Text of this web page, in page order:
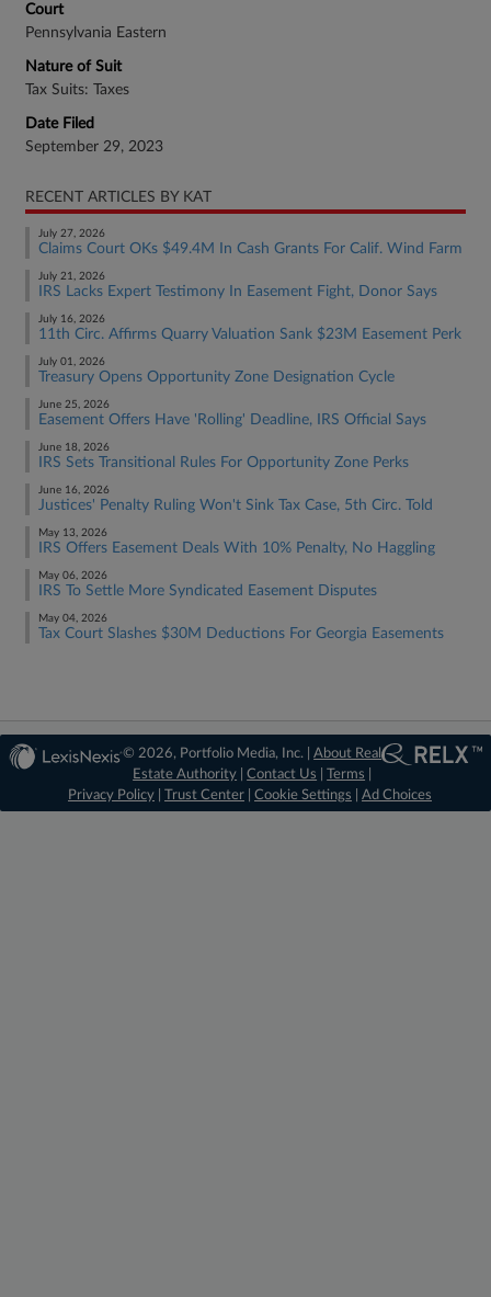
Court
Pennsylvania Eastern
Nature of Suit
Tax Suits: Taxes
Date Filed
September 29, 2023
RECENT ARTICLES BY KAT
July 27, 2026
Claims Court OKs $49.4M In Cash Grants For Calif. Wind Farm
July 21, 2026
IRS Lacks Expert Testimony In Easement Fight, Donor Says
July 16, 2026
11th Circ. Affirms Quarry Valuation Sank $23M Easement Perk
July 01, 2026
Treasury Opens Opportunity Zone Designation Cycle
June 25, 2026
Easement Offers Have 'Rolling' Deadline, IRS Official Says
June 18, 2026
IRS Sets Transitional Rules For Opportunity Zone Perks
June 16, 2026
Justices' Penalty Ruling Won't Sink Tax Case, 5th Circ. Told
May 13, 2026
IRS Offers Easement Deals With 10% Penalty, No Haggling
May 06, 2026
IRS To Settle More Syndicated Easement Disputes
May 04, 2026
Tax Court Slashes $30M Deductions For Georgia Easements
© 2026, Portfolio Media, Inc. |About Real
Estate Authority |Contact Us |Terms
Privacy Policy
Trust Center Cookie Settings Ad Choices